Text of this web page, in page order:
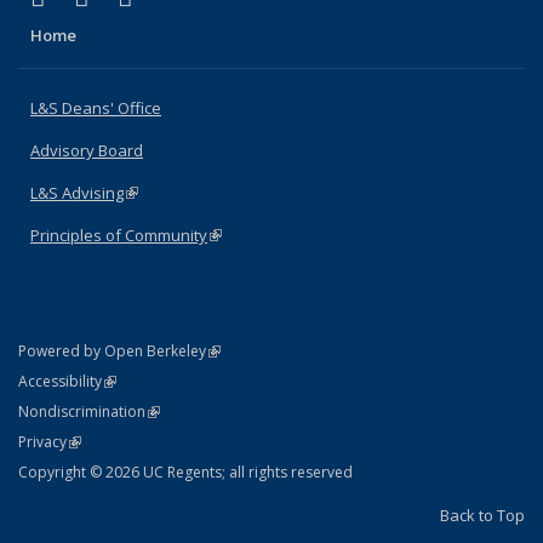
Home
L&S Deans' Office
Advisory Board
L&S Advising(link is external)
Principles of Community(link is external)
Powered by Open Berkeley(link is external)
AccessibilityStatement
(link is external)
NondiscriminationPolicy Statement
(link is external)
PrivacyStatement
(link is external)
Copyright © 2026 UC Regents; all rights reserved
Back to Top